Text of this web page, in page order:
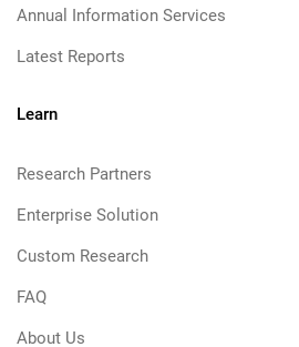
Annual Information Services
Latest Reports
Learn
Research Partners
Enterprise Solution
Custom Research
FAQ
About Us